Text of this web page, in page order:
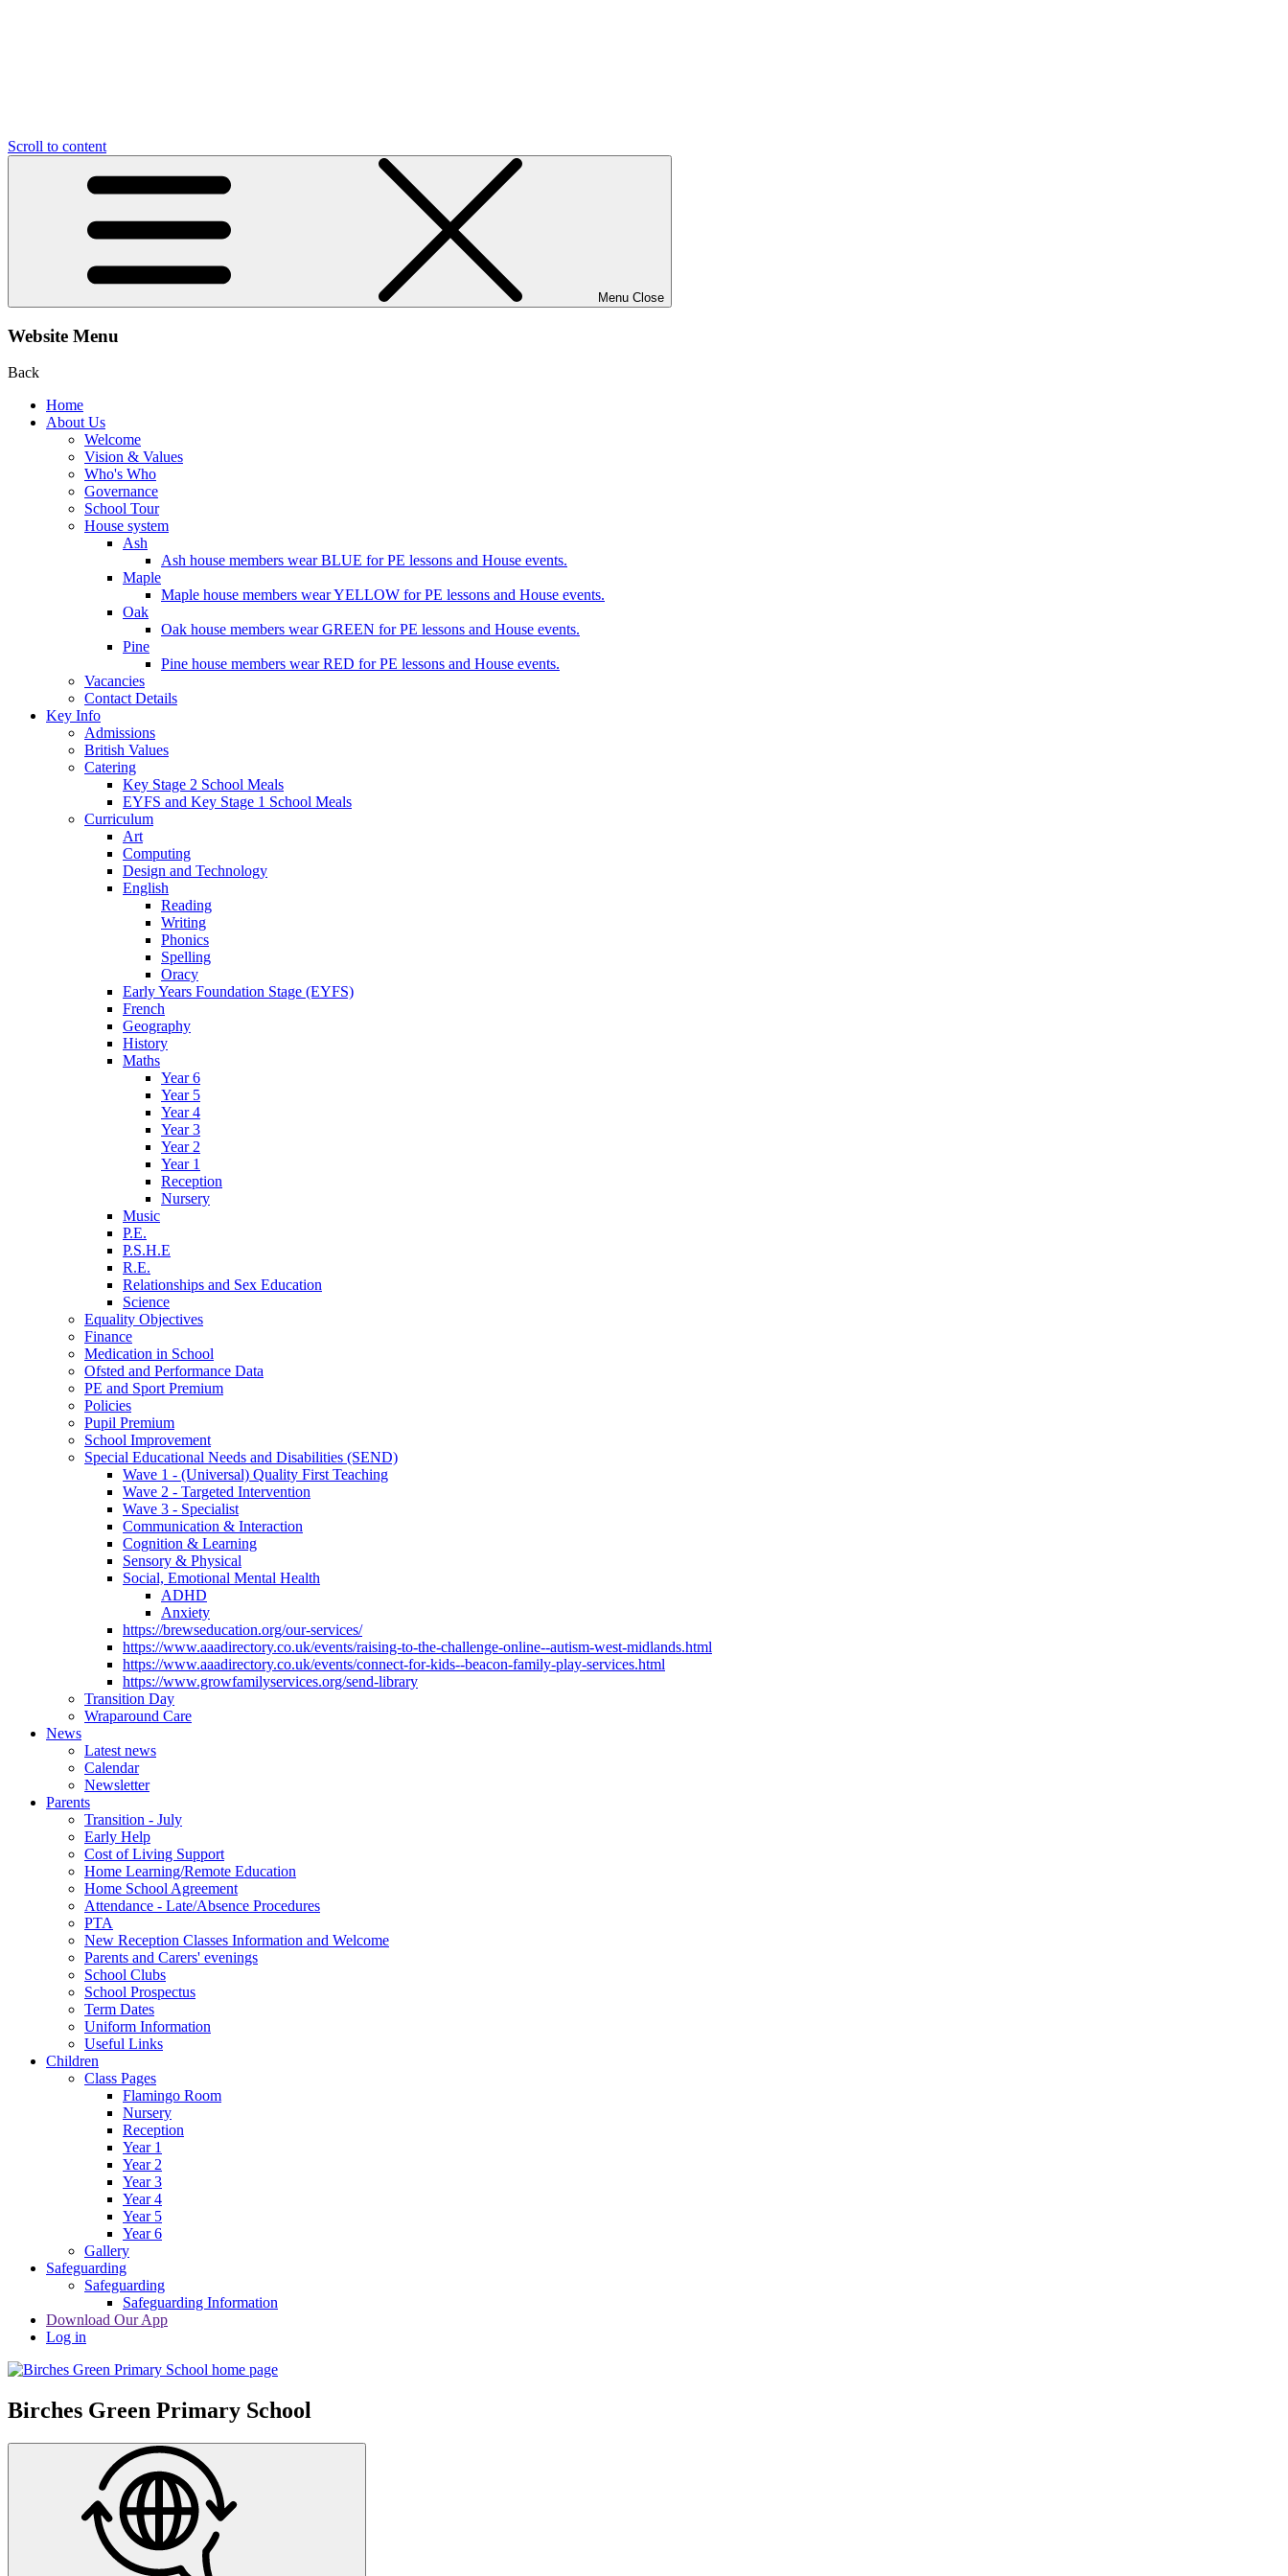
Scroll to content
Menu Close
Website Menu
Back
Home
About Us
Welcome
Vision & Values
Who's Who
Governance
School Tour
House system
Ash
Ash house members wear BLUE for PE lessons and House events.
Maple
Maple house members wear YELLOW for PE lessons and House events.
Oak
Oak house members wear GREEN for PE lessons and House events.
Pine
Pine house members wear RED for PE lessons and House events.
Vacancies
Contact Details
Key Info
Admissions
British Values
Catering
Key Stage 2 School Meals
EYFS and Key Stage 1 School Meals
Curriculum
Art
Computing
Design and Technology
English
Reading
Writing
Phonics
Spelling
Oracy
Early Years Foundation Stage (EYFS)
French
Geography
History
Maths
Year 6
Year 5
Year 4
Year 3
Year 2
Year 1
Reception
Nursery
Music
P.E.
P.S.H.E
R.E.
Relationships and Sex Education
Science
Equality Objectives
Finance
Medication in School
Ofsted and Performance Data
PE and Sport Premium
Policies
Pupil Premium
School Improvement
Special Educational Needs and Disabilities (SEND)
Wave 1 - (Universal) Quality First Teaching
Wave 2 - Targeted Intervention
Wave 3 - Specialist
Communication & Interaction
Cognition & Learning
Sensory & Physical
Social, Emotional Mental Health
ADHD
Anxiety
https://brewseducation.org/our-services/
https://www.aaadirectory.co.uk/events/raising-to-the-challenge-online--autism-west-midlands.html
https://www.aaadirectory.co.uk/events/connect-for-kids--beacon-family-play-services.html
https://www.growfamilyservices.org/send-library
Transition Day
Wraparound Care
News
Latest news
Calendar
Newsletter
Parents
Transition - July
Early Help
Cost of Living Support
Home Learning/Remote Education
Home School Agreement
Attendance - Late/Absence Procedures
PTA
New Reception Classes Information and Welcome
Parents and Carers' evenings
School Clubs
School Prospectus
Term Dates
Uniform Information
Useful Links
Children
Class Pages
Flamingo Room
Nursery
Reception
Year 1
Year 2
Year 3
Year 4
Year 5
Year 6
Gallery
Safeguarding
Safeguarding
Safeguarding Information
Download Our App
Log in
Birches Green Primary School